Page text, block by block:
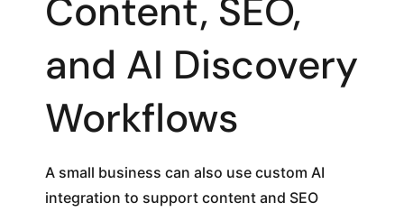
Content, SEO,
and AI Discovery
Workflows
A small business can also use custom AI
integration to support content and SEO